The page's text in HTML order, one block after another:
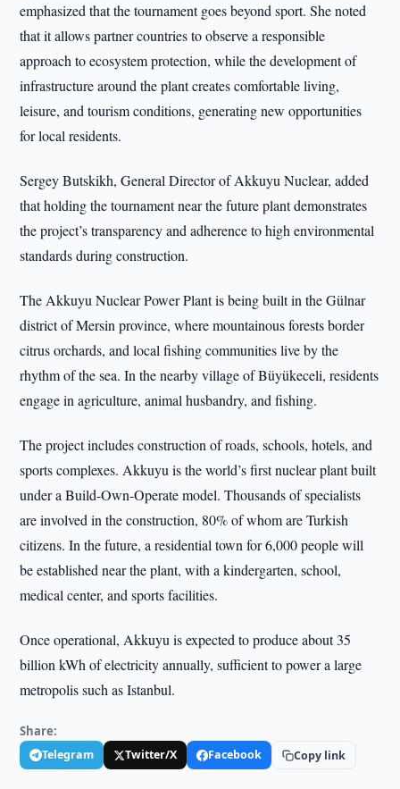
emphasized that the tournament goes beyond sport. She noted
that it allows partner countries to observe a responsible
approach to ecosystem protection, while the development of
infrastructure around the plant creates comfortable living,
leisure, and tourism conditions, generating new opportunities
for local residents.
Sergey Butskikh, General Director of Akkuyu Nuclear, added
that holding the tournament near the future plant demonstrates
the project’s transparency and adherence to high environmental
standards during construction.
The Akkuyu Nuclear Power Plant is being built in the Gülnar
district of Mersin province, where mountainous forests border
citrus orchards, and local fishing communities live by the
rhythm of the sea. In the nearby village of Büyükeceli, residents
engage in agriculture, animal husbandry, and fishing.
The project includes construction of roads, schools, hotels, and
sports complexes. Akkuyu is the world’s first nuclear plant built
under a Build-Own-Operate model. Thousands of specialists
are involved in the construction, 80% of whom are Turkish
citizens. In the future, a residential town for 6,000 people will
be established near the plant, with a kindergarten, school,
medical center, and sports facilities.
Once operational, Akkuyu is expected to produce about 35
billion kWh of electricity annually, sufficient to power a large
metropolis such as Istanbul.
Share:
Telegram Twitter/X Facebook Copy link